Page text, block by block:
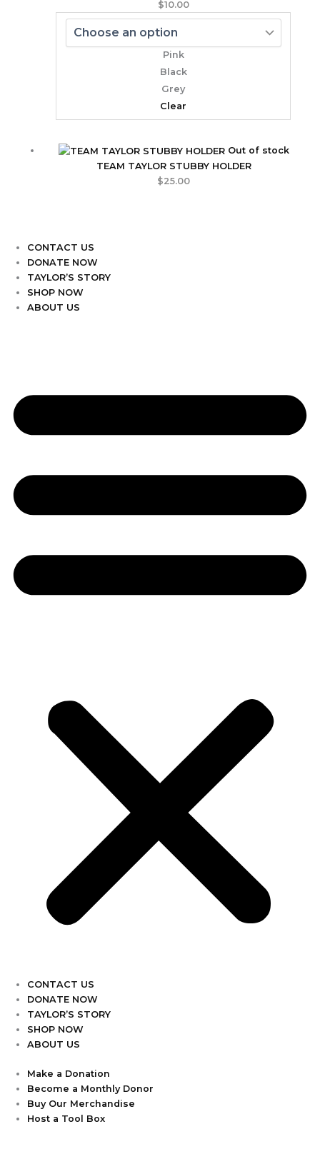
$10.00
Pink
Black
Grey
Clear
Out of stock
TEAM TAYLOR STUBBY HOLDER
$25.00
CONTACT US
DONATE NOW
TAYLOR’S STORY
SHOP NOW
ABOUT US
CONTACT US
DONATE NOW
TAYLOR’S STORY
SHOP NOW
ABOUT US
Make a Donation
Become a Monthly Donor
Buy Our Merchandise
Host a Tool Box